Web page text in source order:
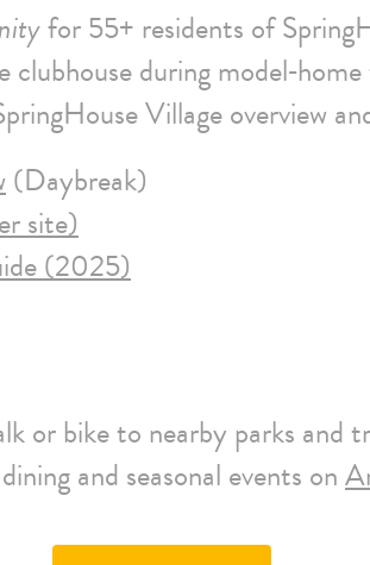
for 55+ residents of
clubhouse during
Village overview
(Daybreak)
site)
(2025)
or bike to nearby parks and
and seasonal events on